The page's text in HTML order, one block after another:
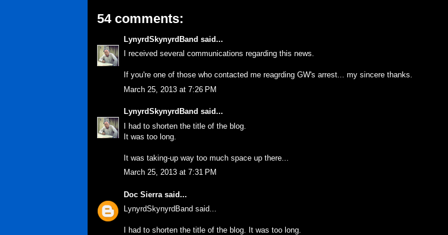
54 comments:
LynyrdSkynyrdBand said...
I received several communications regarding this news.
If you're one of those who contacted me reagrding GW's arrest... my sincere thanks.
March 25, 2013 at 7:26 PM
LynyrdSkynyrdBand said...
I had to shorten the title of the blog.
It was too long.
It was taking-up way too much space up there...
March 25, 2013 at 7:31 PM
Doc Sierra said...
LynyrdSkynyrdBand said...
I had to shorten the title of the blog. It was too long.